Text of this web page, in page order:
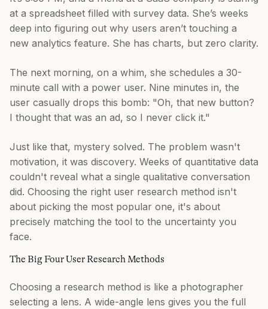
at a spreadsheet filled with survey data. She’s weeks
deep into figuring out why users aren’t touching a
new analytics feature. She has charts, but zero clarity.
The next morning, on a whim, she schedules a 30-
minute call with a power user. Nine minutes in, the
user casually drops this bomb: "Oh, that new button?
I thought that was an ad, so I never click it."
Just like that, mystery solved. The problem wasn't
motivation, it was discovery. Weeks of quantitative data
couldn't reveal what a single qualitative conversation
did. Choosing the right user research method isn't
about picking the most popular one, it's about
precisely matching the tool to the uncertainty you
face.
The Big Four User Research Methods
Choosing a research method is like a photographer
selecting a lens. A wide-angle lens gives you the full